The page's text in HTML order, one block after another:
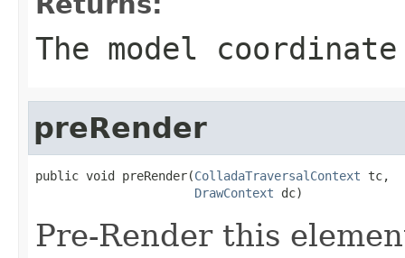
The model
preRender
public void preRender(ColladaTraversalContext tc,
DrawContext dc)
Pre-Render this